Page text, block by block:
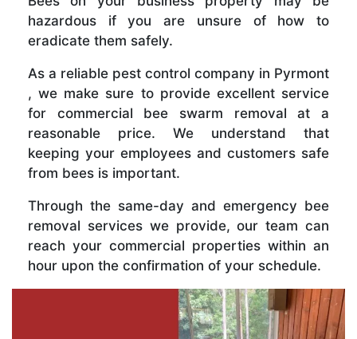
hazardous if you are unsure of how to
eradicate them safely.
As a reliable pest control company in Pyrmont
, we make sure to provide excellent service
for commercial bee swarm removal at a
reasonable price. We understand that
keeping your employees and customers safe
from bees is important.
Through the same-day and emergency bee
removal services we provide, our team can
reach your commercial properties within an
hour upon the confirmation of your schedule.